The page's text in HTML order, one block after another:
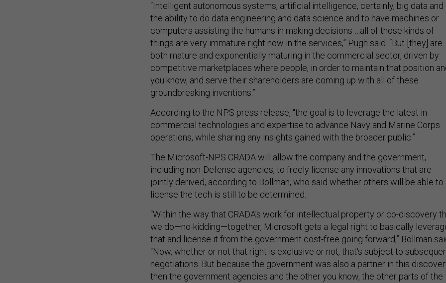
“Intelligent autonomous systems, artificial intelligence, certainly, big data and
the ability to do data engineering and data science and to have machines or
computers assisting the humans in making decisions …all of those kinds of
things are very immature right now in the services,” Pugh said. “But [they] are
both mature and exponentially maturing in the commercial sector, driven by
competitive marketplaces where people, in order to maintain that position
you know, and serve their shareholders are coming up with all of these
groundbreaking inventions.”
According to the NPS press release, “the goal is to leverage the latest in
commercial technologies and expertise to advance Navy and Marine Corps
operations, while sharing any insights gained with the broader public.”
The Microsoft-NPS CRADA will allow the company and the government,
including non-Defense agencies, to freely license any innovations that are
jointly derived, according to Bollman, who said whether others will be able to
license the tech is still to be determined.
“Within the way that CRADA’s work for intellectual property or co-discovery
we do—no-kidding—together, Microsoft gets a legal right to basically
that and license it from the government cost-free going forward,” Bollman
“Now, whether or not that right is exclusive or not, that's subject to
negotiations. But because the government was also a partner in this
then the government agencies and the other you know, the other parts of the